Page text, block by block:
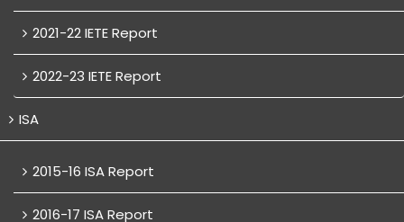
2021-22 IETE Report
2022-23 IETE Report
ISA
2015-16 ISA Report
2016-17 ISA Report